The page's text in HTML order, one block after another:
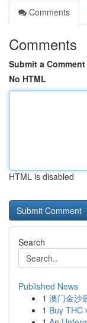
Comments
Comments
Submit a Comment
No HTML
HTML is disabled
Search
Published News
1 澳门金沙
1 Buy THC